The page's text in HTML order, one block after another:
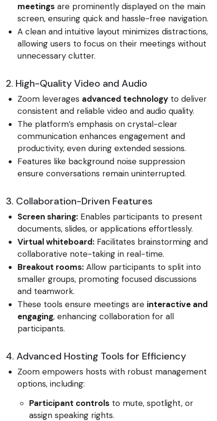
meetings are prominently displayed on the main
screen, ensuring quick and hassle-free navigation.
A clean and intuitive layout minimizes distractions,
allowing users to focus on their meetings without
unnecessary clutter.
2. High-Quality Video and Audio
Zoom leverages advanced technology to deliver
consistent and reliable video and audio quality.
The platform’s emphasis on crystal-clear
communication enhances engagement and
productivity, even during extended sessions.
Features like background noise suppression
ensure conversations remain uninterrupted.
3. Collaboration-Driven Features
Screen sharing: Enables participants to present
documents, slides, or applications effortlessly.
Virtual whiteboard: Facilitates brainstorming and
collaborative note-taking in real-time.
Breakout rooms: Allow participants to split into
smaller groups, promoting focused discussions
and teamwork.
These tools ensure meetings are interactive and
engaging, enhancing collaboration for all
participants.
4. Advanced Hosting Tools for Efficiency
Zoom empowers hosts with robust management
options, including:
Participant controls to mute, spotlight, or
assign speaking rights.